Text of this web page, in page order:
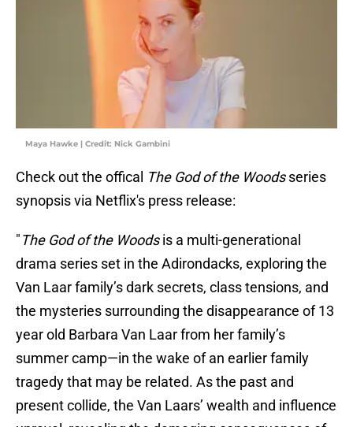
Maya Hawke | Credit: Nick Gambini
Check out the offical The God of the Woodsseries
synopsis via Netflix's press release:
"The God of the Woodsis a multi-generational
drama series set in the Adirondacks, exploring the
Van Laar family’s dark secrets, class tensions, and
the mysteries surrounding the disappearance of 13
year old Barbara Van Laar from her family’s
summer camp—in the wake of an earlier family
tragedy that may be related. As the past and
present collide, the Van Laars’ wealth and influence